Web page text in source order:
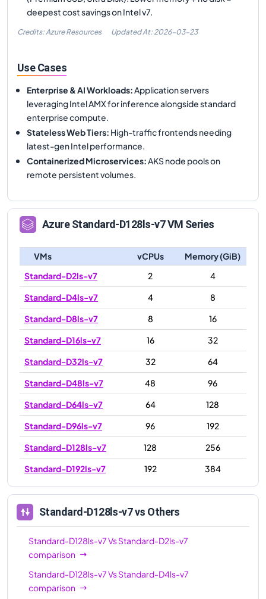
deepest cost savings on Intel v7.
Credits: Azure Resources Updated At: 2026-03-23
Use Cases
Enterprise & AI Workloads: Application servers
leveraging Intel AMX for inference alongside standard
enterprise compute.
Stateless Web Tiers: High-traffic frontends needing
latest-gen Intel performance.
Containerized Microservices: AKS node pools on
remote persistent volumes.
AzureStandard-D128ls-v7VM Series
VMs vCPUs
Memory (GiB)
Standard-D2ls-v7
2
4
Standard-D4ls-v7
4
8
Standard-D8ls-v7
8
16
Standard-D16ls-v7
16
32
Standard-D32ls-v7
32
64
Standard-D48ls-v7
48
96
Standard-D64ls-v7
64
128
Standard-D96ls-v7
96
192
Standard-D128ls-v7
128
256
Standard-D192ls-v7
192 384
Standard-D128ls-v7vs Others
Standard-D128ls-v7VsStandard-D2ls-v7
comparison
Standard-D128ls-v7VsStandard-D4ls-v7
comparison